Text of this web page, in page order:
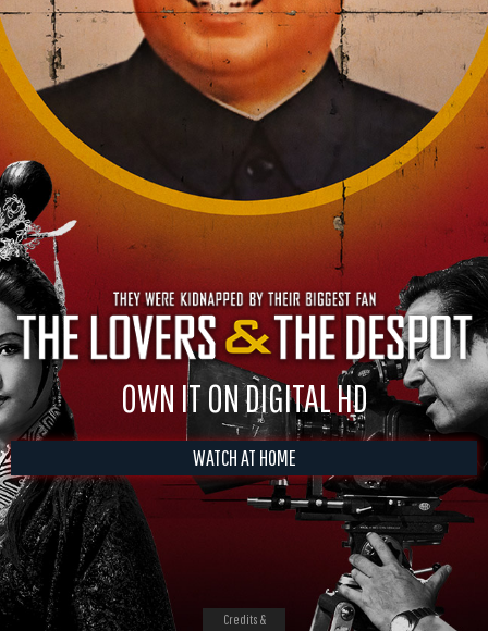
OWN IT ON DIGITAL HD
WATCH AT HOME
Credits &